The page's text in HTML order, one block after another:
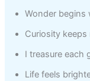
Wonder begins
Curiosity keeps
I treasure each
Life feels